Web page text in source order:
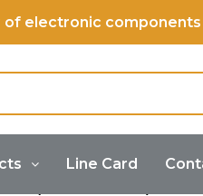
electronic components
Line Card